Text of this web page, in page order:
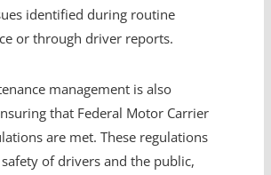
identified during routine
or through driver reports.
management is also
that Federal Motor Carrier
are met. These regulations
of drivers and the public,